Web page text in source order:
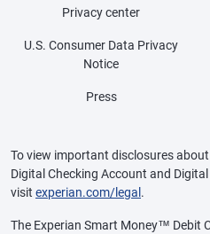
Privacy center
U.S. Consumer Data Privacy
Notice
Press
To view important disclosures
Digital Checking Account and
visit experian.com/legal .
The Experian Smart Money™ Debit